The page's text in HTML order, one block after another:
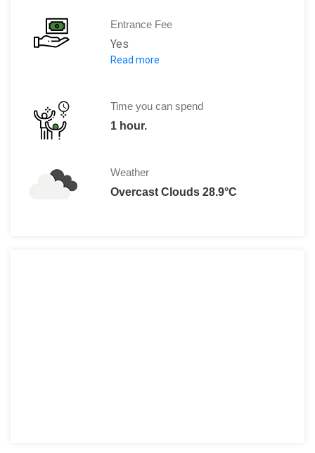
Entrance Fee
Yes
2,00,000 VND.
Read more
Time you can spend
1 hour.
Weather
Overcast Clouds 28.9°C